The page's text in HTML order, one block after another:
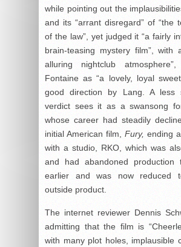
while pointing out the
and its “arrant disregard” of “the
of the law”, yet judged it “a fairly
brain-teasing mystery film”, with
alluring nightclub
Fontaine as “a lovely, loyal
good direction by Lang. A less
verdict sees it as a swansong
whose career had steadily
initial American film, Fury, ending
with a studio, RKO, which was
and had abandoned production
earlier and was now reduced
outside product.
The internet reviewer Dennis
admitting that the film is
with many plot holes, implausible